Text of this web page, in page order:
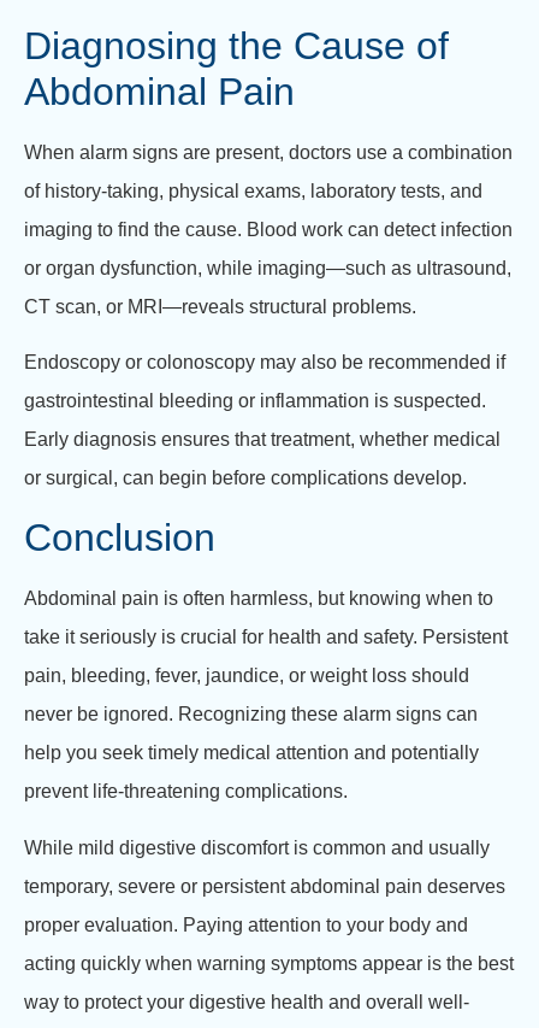
Diagnosing the Cause of
Abdominal Pain
When alarm signs are present, doctors use a combination
of history-taking, physical exams, laboratory tests, and
imaging to find the cause. Blood work can detect infection
or organ dysfunction, while imaging—such as ultrasound,
CT scan, or MRI—reveals structural problems.
Endoscopy or colonoscopy may also be recommended if
gastrointestinal bleeding or inflammation is suspected.
Early diagnosis ensures that treatment, whether medical
or surgical, can begin before complications develop.
Conclusion
Abdominal pain is often harmless, but knowing when to
take it seriously is crucial for health and safety. Persistent
pain, bleeding, fever, jaundice, or weight loss should
never be ignored. Recognizing these alarm signs can
help you seek timely medical attention and potentially
prevent life-threatening complications.
While mild digestive discomfort is common and usually
temporary, severe or persistent abdominal pain deserves
proper evaluation. Paying attention to your body and
acting quickly when warning symptoms appear is the best
way to protect your digestive health and overall well-